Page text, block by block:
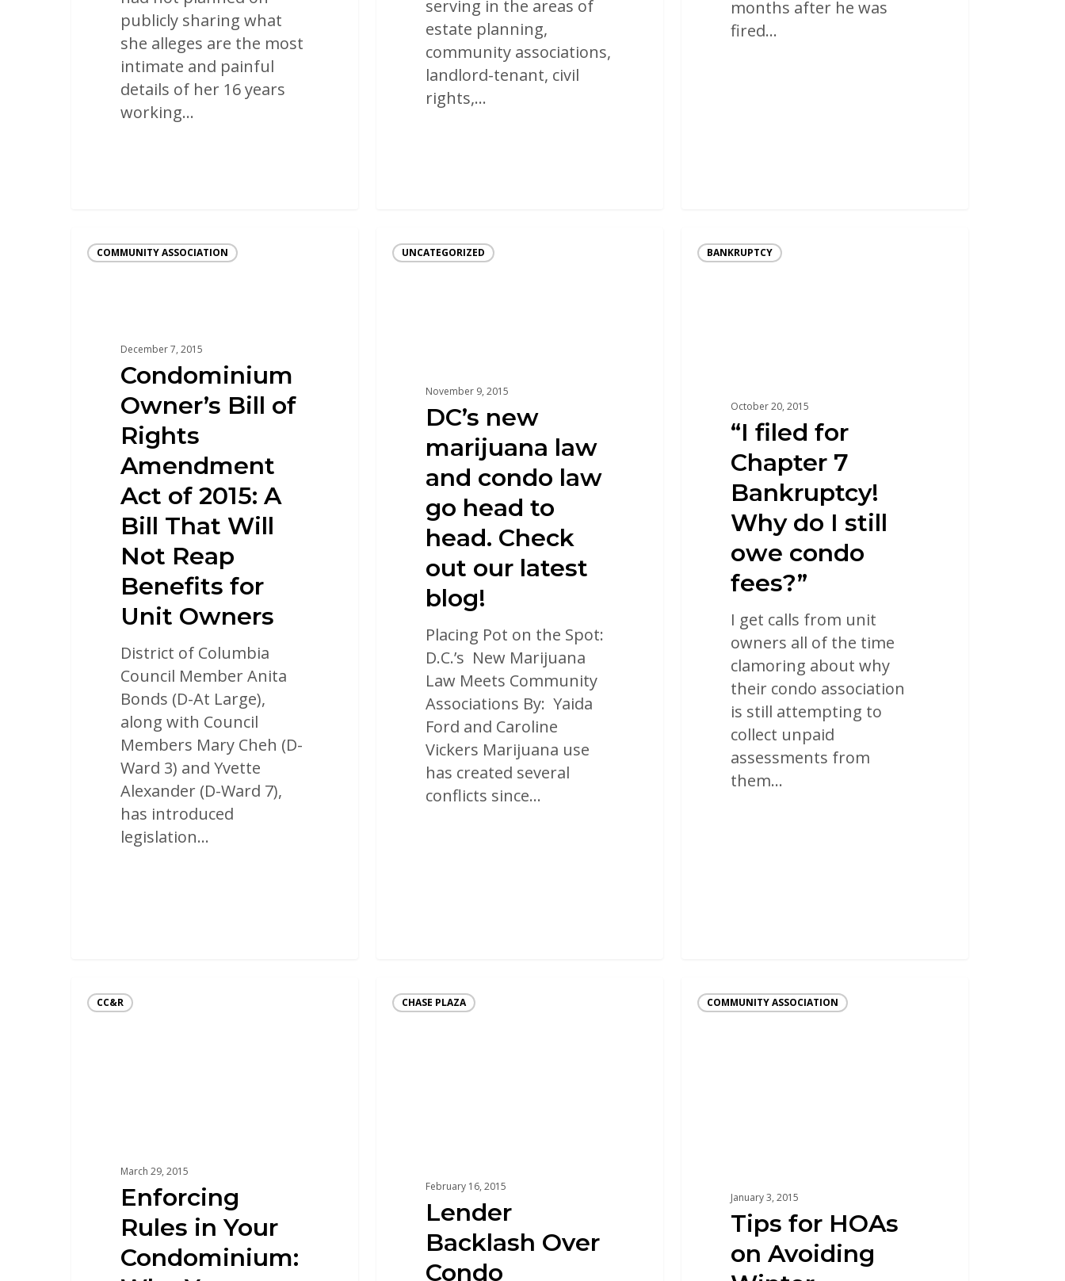
publicly sharing what
she alleges are the most
intimate and painful
details of her 16 years
working…
serving in the areas of
estate planning,
community associations,
landlord-tenant, civil
rights,…
months after he was
fired…
COMMUNITY ASSOCIATION
December 7, 2015
Condominium
Owner’s Bill of
Rights
Amendment
Act of 2015: A
Bill That Will
Not Reap
Benefits for
Unit Owners
District of Columbia
Council Member Anita
Bonds (D-At Large),
along with Council
Members Mary Cheh (D-
Ward 3) and Yvette
Alexander (D-Ward 7),
has introduced
legislation…
UNCATEGORIZED
November 9, 2015
DC’s new
marijuana law
and condo law
go head to
head. Check
out our latest
blog!
Placing Pot on the Spot:
D.C.’s New Marijuana
Law Meets Community
Associations By: Yaida
Ford and Caroline
Vickers Marijuana use
has created several
conflicts since…
BANKRUPTCY
October 20, 2015
“I filed for
Chapter 7
Bankruptcy!
Why do I still
owe condo
fees?”
I get calls from unit
owners all of the time
clamoring about why
their condo association
is still attempting to
collect unpaid
assessments from
them…
CC&R
March 29, 2015
Enforcing
Rules in Your
Condominium:
CHASE PLAZA
February 16, 2015
Lender
Backlash Over
Condo
COMMUNITY ASSOCIATION
January 3, 2015
Tips for HOAs
on Avoiding